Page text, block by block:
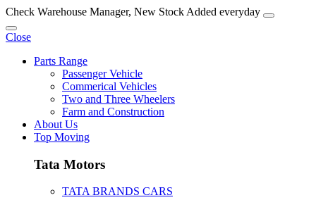
Check Warehouse Manager, New Stock Added everyday
Close
Parts Range
Passenger Vehicle
Commerical Vehicles
Two and Three Wheelers
Farm and Construction
About Us
Top Moving
Tata Motors
TATA BRANDS CARS